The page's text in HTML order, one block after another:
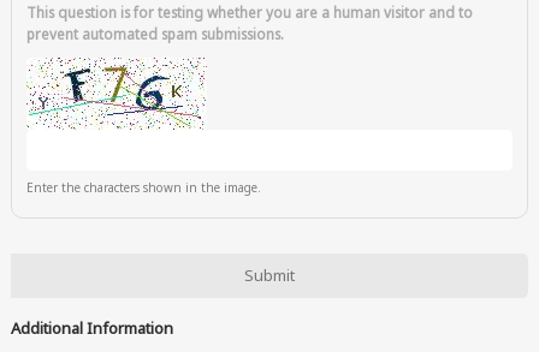
This question is for testing whether you are a human visitor and to
prevent automated spam submissions.
Enter the characters shown in the image.
Additional Information